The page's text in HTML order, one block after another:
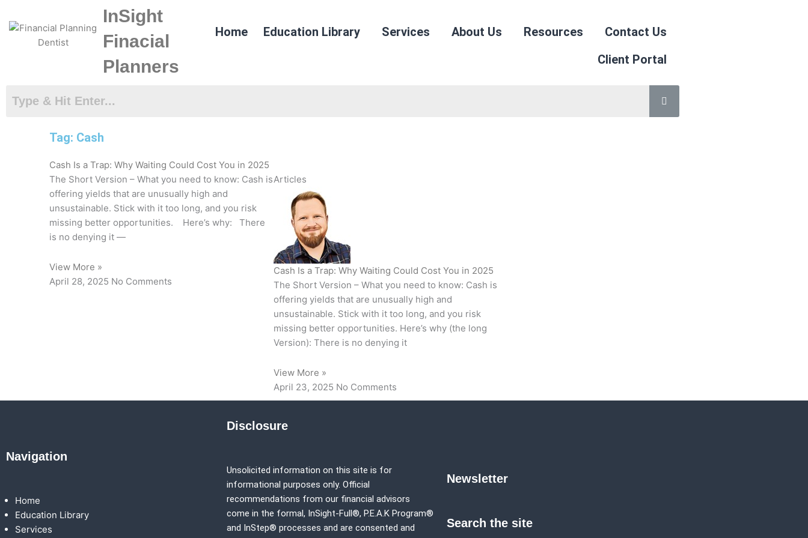
content
InSight
Finacial
Planners
Home Education Library Services About Us Resources
Contact Us
Client Portal
Tag: Cash
Cash Is a Trap: Why Waiting Could Cost You in 2025
The Short Version – What you need to know: Cash is
offering yields that are unusually high and
unsustainable. Stick with it too long, and you risk
missing better opportunities. Here’s why: There
is no denying it —
View More »
April 28, 2025 No Comments
Articles
Cash Is a Trap: Why Waiting Could Cost You in 2025
The Short Version – What you need to know: Cash is
offering yields that are unusually high and
unsustainable. Stick with it too long, and you risk
missing better opportunities. Here’s why (the long
Version): There is no denying it
View More »
April 23, 2025 No Comments
Navigation
Home
Education Library
Services
Disclosure
Unsolicited information on this site is for
informational purposes only. Official
recommendations from our financial advisors
come in the formal, InSight-Full®, P.E.A.K Program®
and InStep® processes and are consented and
Newsletter
Search the site